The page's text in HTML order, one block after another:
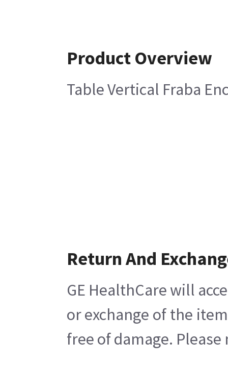
Product Overview
Table Vertical Fraba
Return And
GE HealthCare will
or exchange of the
free of damage.